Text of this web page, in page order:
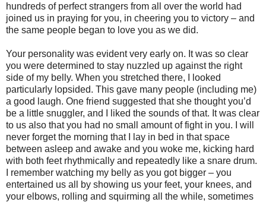
hundreds of perfect strangers from all over the world had
joined us in praying for you, in cheering you to victory – and
the same people began to love you as we did.
Your personality was evident very early on. It was so clear
you were determined to stay nuzzled up against the right
side of my belly. When you stretched there, I looked
particularly lopsided. This gave many people (including me)
a good laugh. One friend suggested that she thought you’d
be a little snuggler, and I liked the sounds of that. It was clear
to us also that you had no small amount of fight in you. I will
never forget the morning that I lay in bed in that space
between asleep and awake and you woke me, kicking hard
with both feet rhythmically and repeatedly like a snare drum.
I remember watching my belly as you got bigger – you
entertained us all by showing us your feet, your knees, and
your elbows, rolling and squirming all the while, sometimes